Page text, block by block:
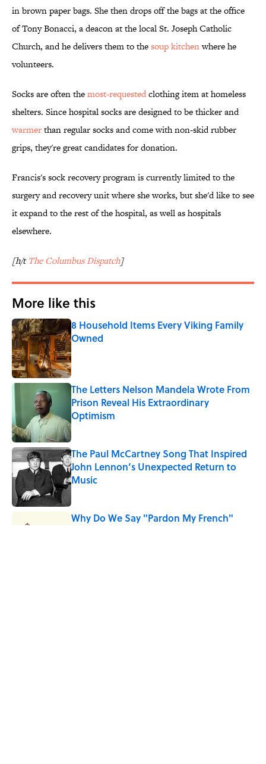
in brown paper bags. She then drops off the bags at the office
of Tony Bonacci, a deacon at the local St. Joseph Catholic
Church, and he delivers them to thesoup kitchenwhere he
volunteers.
Socks are often themost-requestedclothing item at homeless
shelters. Since hospital socks are designed to be thicker and
warmerthan regular socks and come with non-skid rubber
grips, they're great candidates for donation.
Francis's sock recovery program is currently limited to the
surgery and recovery unit where she works, but she'd like to see
it expand to the rest of the hospital, as well as hospitals
elsewhere.
[h/tThe Columbus Dispatch]
More like this
8 Household Items Every Viking Family
Owned
Published by on Invalid Date
The Letters Nelson Mandela Wrote From
Prison Reveal His Extraordinary
Optimism
Published by on Invalid Date
The Paul McCartney Song That Inspired
John Lennon’s Unexpected Return to
Music
Why Do We Say "Pardon My French"